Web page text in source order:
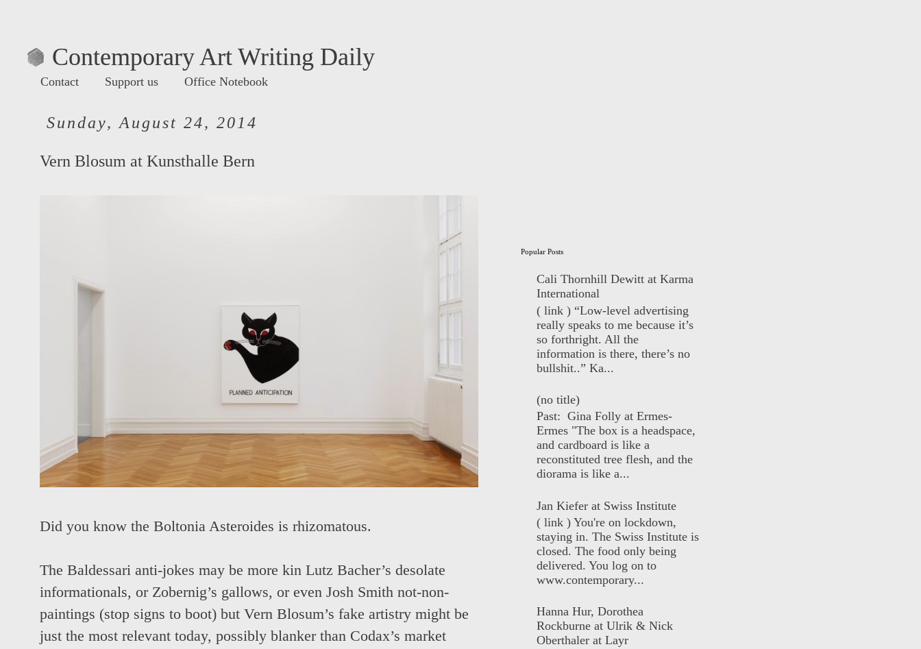
Contemporary Art Writing Daily
Contact Support us Office Notebook
Sunday, August 24, 2014
Vern Blosum at Kunsthalle Bern
Did you know the Boltonia Asteroides is rhizomatous.
The Baldessari anti-jokes may be more kin Lutz Bacher’s desolate
informationals, or Zobernig’s gallows, or even Josh Smith not-non-
paintings (stop signs to boot) but Vern Blosum’s fake artistry might be
just the most relevant today, possibly blanker than Codax’s market
Popular Posts
Cali Thornhill Dewitt at Karma
International
( link ) “Low-level advertising
really speaks to me because it’s
so forthright. All the
information is there, there’s no
bullshit..” Ka...
(no title)
Past: Gina Folly at Ermes-
Ermes "The box is a headspace,
and cardboard is like a
reconstituted tree flesh, and the
diorama is like a...
Jan Kiefer at Swiss Institute
( link ) You're on lockdown,
staying in. The Swiss Institute is
closed. The food only being
delivered. You log on to
www.contemporary...
Hanna Hur, Dorothea
Rockburne at Ulrik & Nick
Oberthaler at Layr